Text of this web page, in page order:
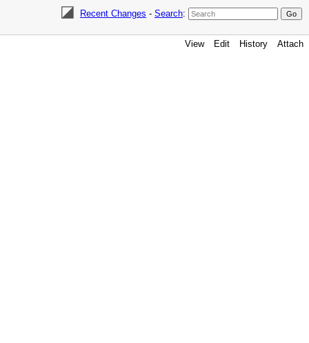
Recent Changes - Search:
View Edit History Attach